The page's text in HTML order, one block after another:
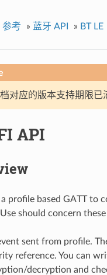
参考 » 蓝牙 API » BT LE
对应的版本支持期限
API
a profile based GATT to
should concern
sent from profile.
reference. You can
decryption and